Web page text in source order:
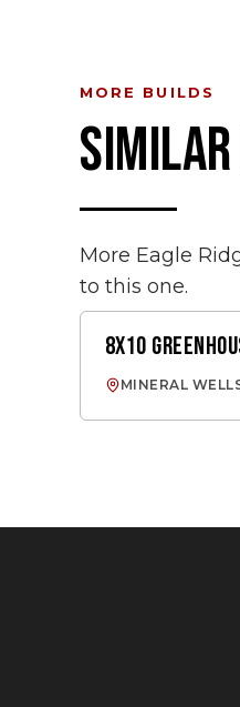
MORE BUILDS
More Eagle
to this one.
GREENHOUSES
8X10
MINERAL